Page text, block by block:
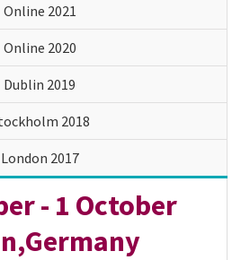
Online 2021
Online 2020
Dublin 2019
2018
London 2017
- 1 October